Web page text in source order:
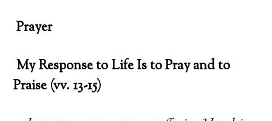
Prayer
My Response to Life Is to Pray and to
Praise (vv. 13-15)